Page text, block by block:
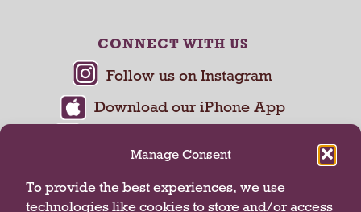
Manage Consent
To provide the best experiences, we use
technologies like cookies to store and/or access
CONNECT WITH US